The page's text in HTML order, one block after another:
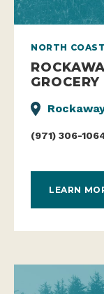
NORTH COAST
GROCERY
(971) 306-
LEARN